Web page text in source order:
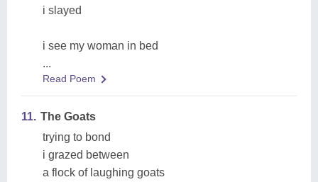
i slayed
i see my woman in bed
...
Read Poem
11. The Goats
trying to bond
i grazed between
a flock of laughing goats